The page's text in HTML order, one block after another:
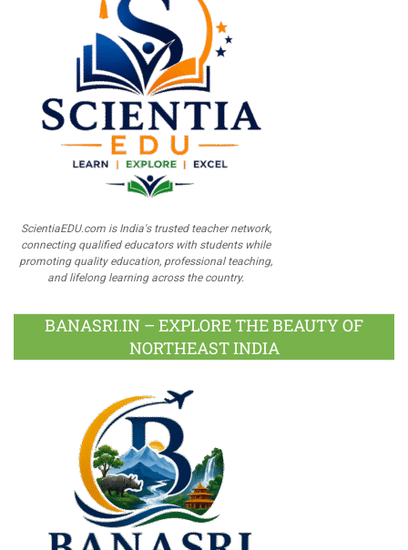
ScientiaEDU.com is India's trusted teacher network,
connecting qualified educators with students while
promoting quality education, professional teaching,
and lifelong learning across the country.
BANASRI.IN – EXPLORE THE BEAUTY OF
NORTHEAST INDIA